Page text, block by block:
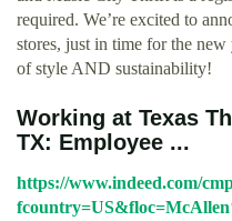
required. We’re excited to
stores, just in time for the
of style AND sustainability!
Working at Texas
TX: Employee ...
https://www.indeed.com/